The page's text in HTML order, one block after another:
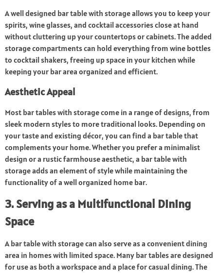
A well designed bar table with storage allows you to keep your
spirits, wine glasses, and cocktail accessories close at hand
without cluttering up your countertops or cabinets. The added
storage compartments can hold everything from wine bottles
to cocktail shakers, freeing up space in your kitchen while
keeping your bar area organized and efficient.
Aesthetic Appeal
Most bar tables with storage come in a range of designs, from
sleek modern styles to more traditional looks. Depending on
your taste and existing décor, you can find a bar table that
complements your home. Whether you prefer a minimalist
design or a rustic farmhouse aesthetic, a bar table with
storage adds an element of style while maintaining the
functionality of a well organized home bar.
3. Serving as a Multifunctional Dining
Space
A bar table with storage can also serve as a convenient dining
area in homes with limited space. Many bar tables are designed
for use as both a workspace and a place for casual dining. The